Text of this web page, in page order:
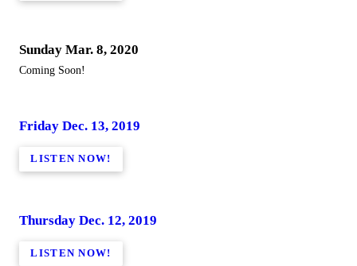
Sunday Mar. 8, 2020
Coming Soon!
Friday Dec. 13, 2019
LISTEN NOW!
Thursday Dec. 12, 2019
LISTEN NOW!